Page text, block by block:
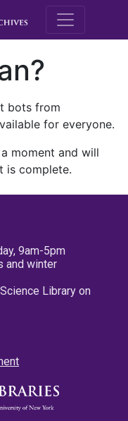
M.E.
bots from
for everyone.
moment and will
is complete.
9am-5pm
and winter
Library on